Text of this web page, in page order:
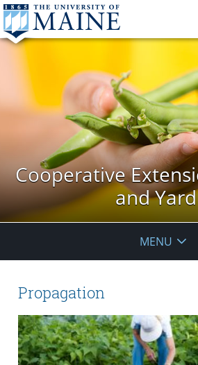
Cooperative
and Yard
MENU
Propagation